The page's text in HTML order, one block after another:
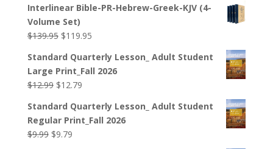
was:
$44.99.
is:
Interlinear Bible-PR-Hebrew-Greek-KJV (4-
Volume Set)
$139.95 Original
was:
$139.95.
$119.95Current
is:
$119.95.
Standard Quarterly Lesson_ Adult Student
Large Print_Fall 2026
$12.99 Original
was:
$12.99.
$12.79Current
is:
$12.79.
Standard Quarterly Lesson_ Adult Student
Regular Print_Fall 2026
$9.99 Original
$9.79Current